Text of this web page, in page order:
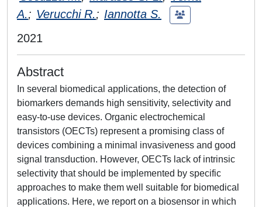
A.; Verucchi R.; Iannotta S.
2021
Abstract
In several biomedical applications, the detection of
biomarkers demands high sensitivity, selectivity and
easy-to-use devices. Organic electrochemical
transistors (OECTs) represent a promising class of
devices combining a minimal invasiveness and good
signal transduction. However, OECTs lack of intrinsic
selectivity that should be implemented by specific
approaches to make them well suitable for biomedical
applications. Here, we report on a biosensor in which